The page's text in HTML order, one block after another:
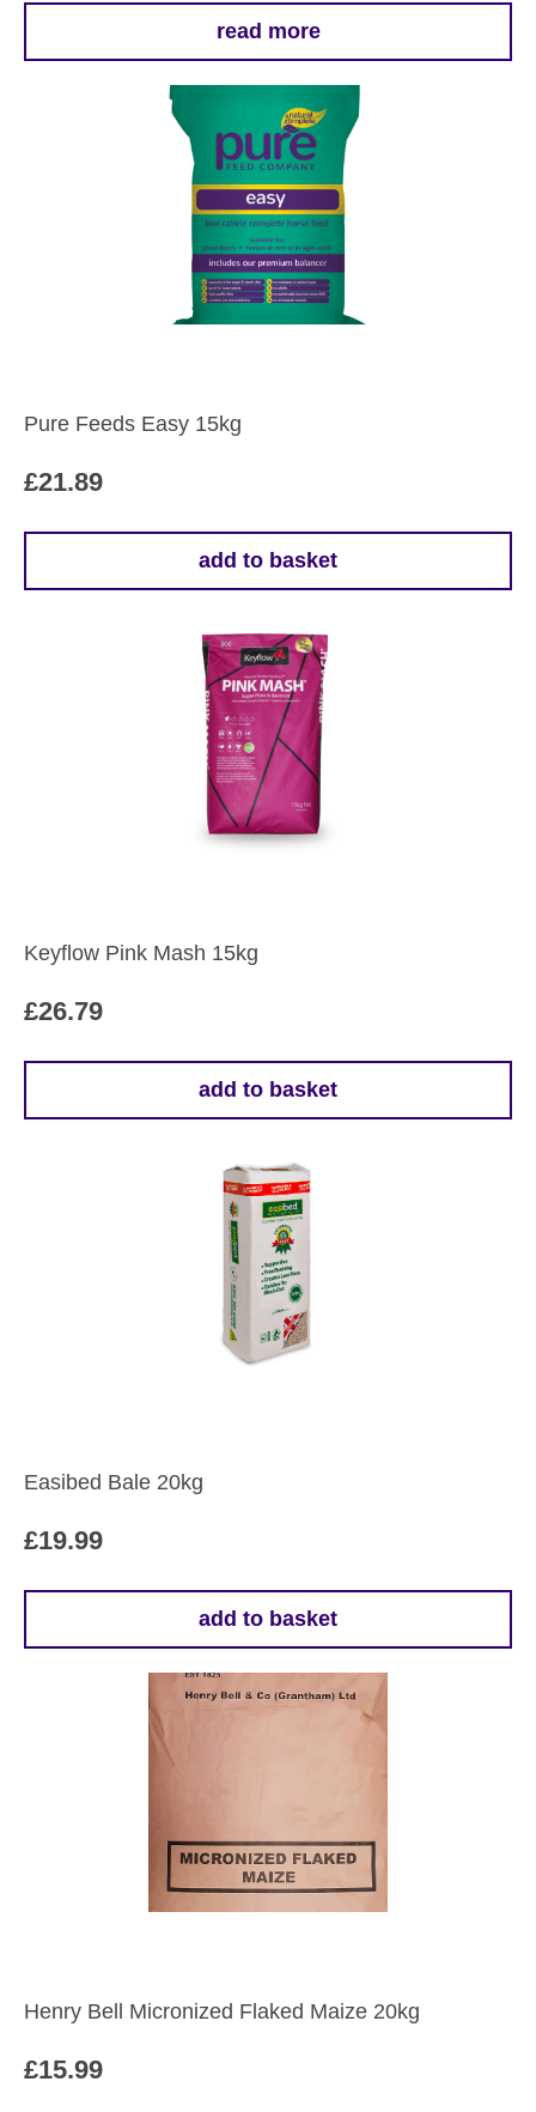
read more
Pure Feeds Easy 15kg
£21.89
add to basket
Keyflow Pink Mash 15kg
£26.79
add to basket
Easibed Bale 20kg
£19.99
add to basket
Henry Bell Micronized Flaked Maize 20kg
£15.99